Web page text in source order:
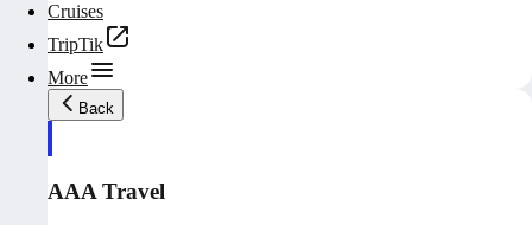
Cruises
TripTik
More
Back
AAA Travel